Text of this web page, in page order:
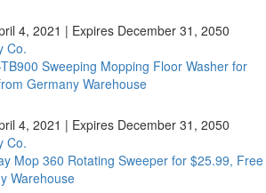
4, 2021 | Expires December 31, 2050
Sweeping Mopping Floor Washer for
Germany Warehouse
4, 2021 | Expires December 31, 2050
Mop 360 Rotating Sweeper for $25.99, Free
Warehouse